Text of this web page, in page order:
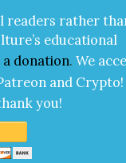
read­ers rather
edu­ca­tion­al
a dona­tion. We
and Cryp­to!
you!